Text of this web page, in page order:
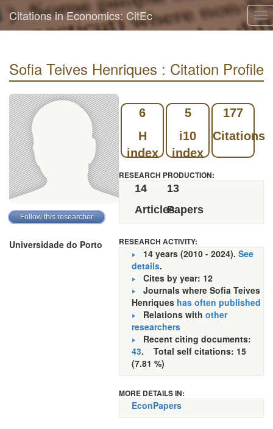
Citations in Economics: CitEc
Sofia Teives Henriques : Citation Profile
Universidade do Porto
6
H
index
5
i10
index
177
Citations
RESEARCH PRODUCTION:
14
Articles
13
Papers
RESEARCH ACTIVITY:
14 years (2010 - 2024). See
details.
Cites by year: 12
Journals where Sofia Teives
Henriques has often published
Relations with other
researchers
Recent citing documents:
43. Total self citations: 15
(7.81 %)
MORE DETAILS IN:
EconPapers